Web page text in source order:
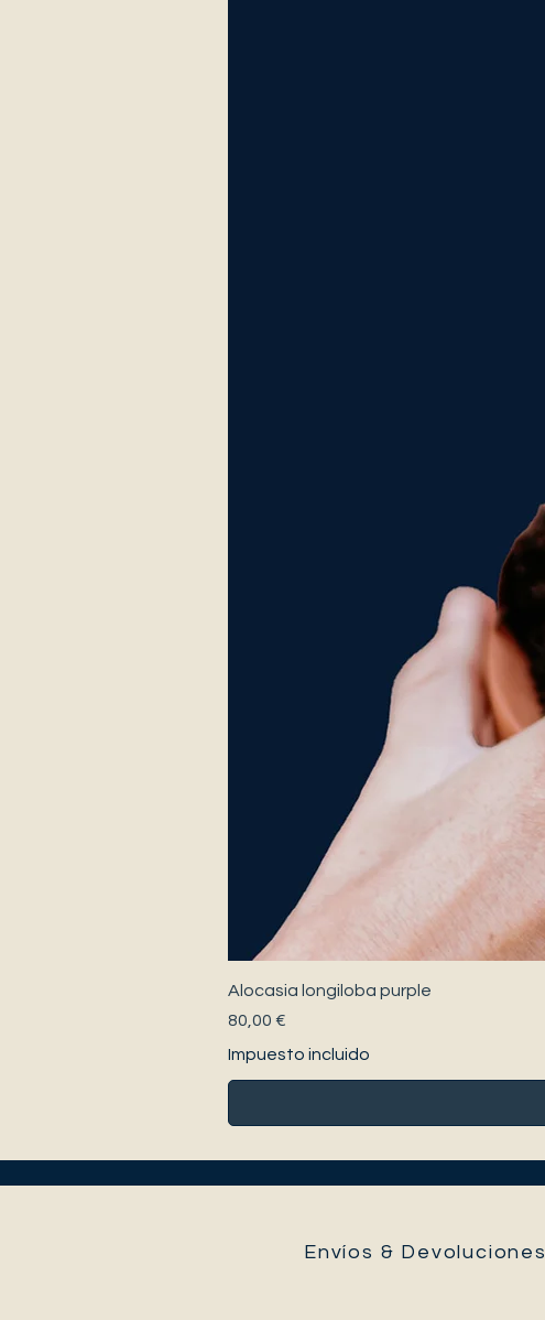
Alocasia longiloba purple
Precio
80,00 €
Impuesto incluido
Envíos & Devoluciones​